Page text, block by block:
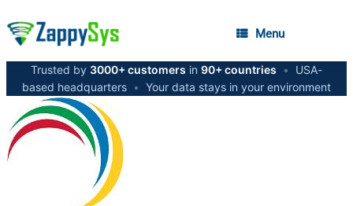
Menu
Trusted by 3000+ customers in 90+ countries •
USA-
based headquarters • Your data stays in your environment